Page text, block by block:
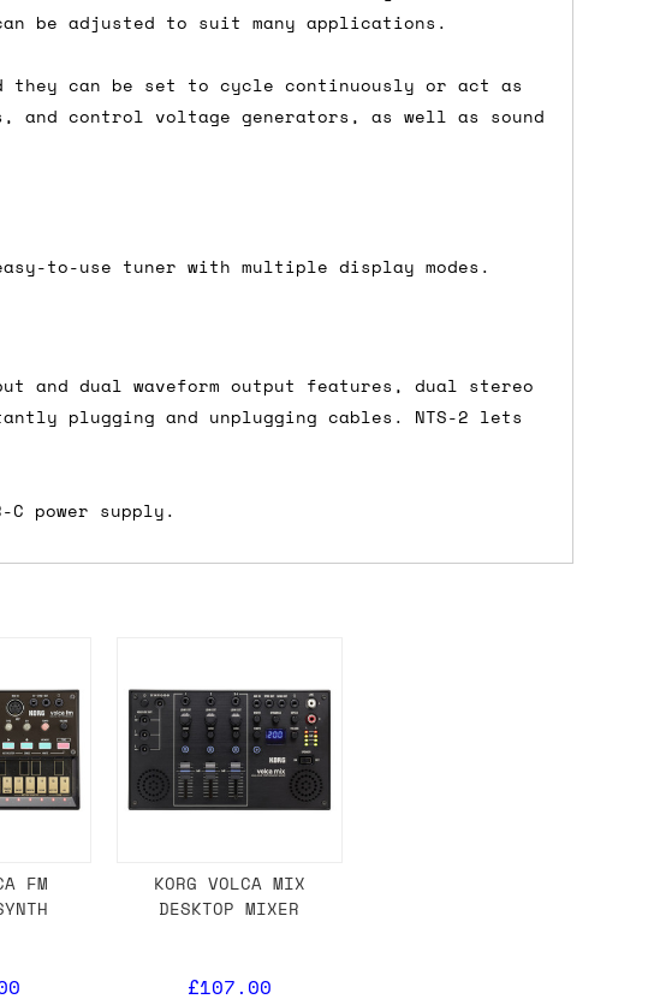
be adjusted to suit many applications.
they can be set to cycle continuously or act as
and control voltage generators, as well as sound
to-use tuner with multiple display modes.
and dual waveform output features, dual stereo
plugging and unplugging cables. NTS-2 lets
power supply.
but it's not physically in stock yet. The
we have from the supplier, but do bear in
normally hold off on shipping anything until
If you need the in-stock items sooner,
FM
KORG VOLCA MIX
DESKTOP MIXER
£107.00